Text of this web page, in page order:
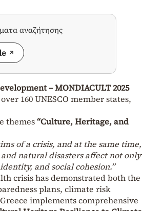
αναζήτησης
– MONDIACULT 2025
160 UNESCO member states,
themes“Culture, Heritage, and
of a crisis, and at the same time,
natural disasters affect not only
and social cohesion.”
crisis has demonstrated both the
plans, climate risk
implements comprehensive